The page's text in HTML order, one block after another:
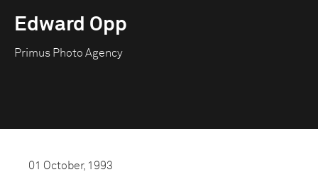
Edward Opp
Primus Photo Agency
01 October, 1993